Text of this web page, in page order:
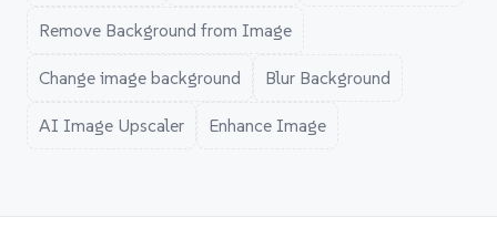
Remove Background from Image
Change image background Blur Background
AI Image Upscaler Enhance Image